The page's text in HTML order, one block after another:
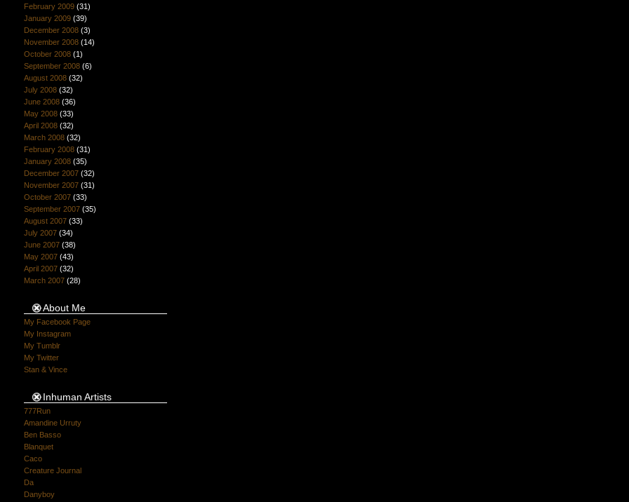
February 2009(31)
January 2009(39)
December 2008(3)
November 2008(14)
October 2008(1)
September 2008(6)
August 2008(32)
July 2008(32)
June 2008(36)
May 2008(33)
April 2008(32)
March 2008(32)
February 2008(31)
January 2008(35)
December 2007(32)
November 2007(31)
October 2007(33)
September 2007(35)
August 2007(33)
July 2007(34)
June 2007(38)
May 2007(43)
April 2007(32)
March 2007(28)
About Me
My Facebook Page
My Instagram
My Tumblr
My Twitter
Stan & Vince
Inhuman Artists
777Run
Amandine Urruty
Ben Basso
Blanquet
Caco
Creature Journal
Da
Danyboy